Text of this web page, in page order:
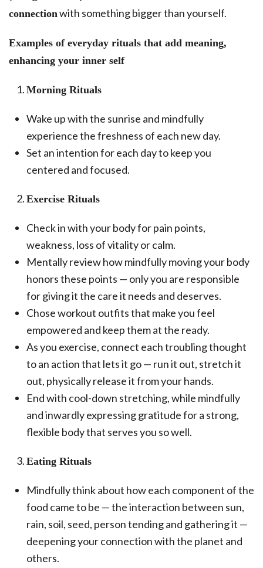
connectionwith something bigger than yourself.
Examples of everyday rituals that add meaning,
enhancing your inner self
Morning Rituals
Wake up with the sunrise and mindfully
experience the freshness of each new day.
Set an intention for each day to keep you
centered and focused.
Exercise Rituals
Check in with your body for pain points,
weakness, loss of vitality or calm.
Mentally review how mindfully moving your body
honors these points — only you are responsible
for giving it the care it needs and deserves.
Chose workout outfits that make you feel
empowered and keep them at the ready.
As you exercise, connect each troubling thought
to an action that lets it go — run it out, stretch it
out, physically release it from your hands.
End with cool-down stretching, while mindfully
and inwardly expressing gratitude for a strong,
flexible body that serves you so well.
Eating Rituals
Mindfully think about how each component of the
food came to be — the interaction between sun,
rain, soil, seed, person tending and gathering it —
deepening your connection with the planet and
others.